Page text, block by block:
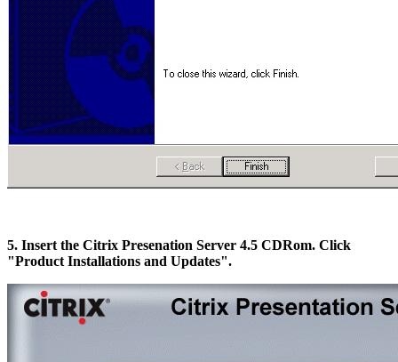
5. Insert the Citrix Presenation Server 4.5 CDRom. Click
"Product Installations and Updates".